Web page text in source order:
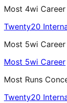
Most 4wi Career
Twenty20
Most 5wi Career
Most 5wi Career
Most Runs
Twenty20